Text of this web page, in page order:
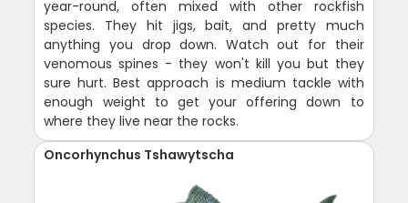
year-round, often mixed with other rockfish
species. They hit jigs, bait, and pretty much
anything you drop down. Watch out for their
venomous spines - they won't kill you but they
sure hurt. Best approach is medium tackle with
enough weight to get your offering down to
where they live near the rocks.
Oncorhynchus Tshawytscha